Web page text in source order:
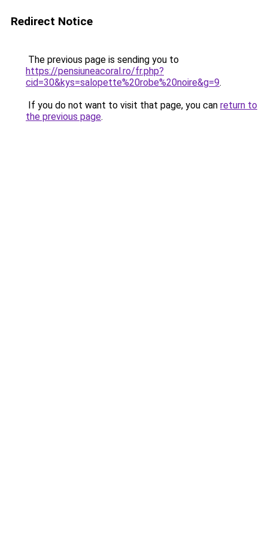
Redirect Notice
The previous page is sending you to
https://pensiuneacoral.ro/fr.php?
cid=30&kys=salopette%20robe%20noire&g=9.
If you do not want to visit that page, you can return to
the previous page.